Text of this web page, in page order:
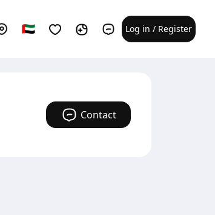
Log in / Register
Contact